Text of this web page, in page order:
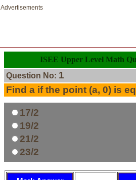
Advertisements
ISEE Upper Level Math
Question No: 1
Find a if the point (a, 0) is
17/2
19/2
21/2
23/2